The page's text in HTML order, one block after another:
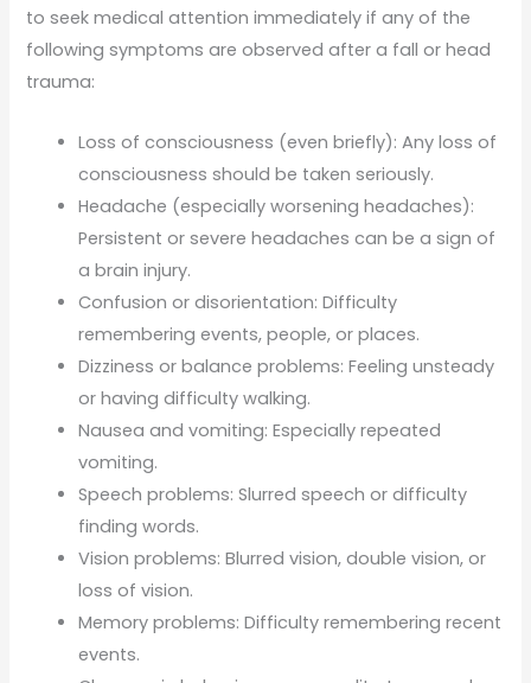
to seek medical attention immediately if any of the
following symptoms are observed after a fall or head
trauma:
Loss of consciousness (even briefly): Any loss of
consciousness should be taken seriously.
Headache (especially worsening headaches):
Persistent or severe headaches can be a sign of
a brain injury.
Confusion or disorientation: Difficulty
remembering events, people, or places.
Dizziness or balance problems: Feeling unsteady
or having difficulty walking.
Nausea and vomiting: Especially repeated
vomiting.
Speech problems: Slurred speech or difficulty
finding words.
Vision problems: Blurred vision, double vision, or
loss of vision.
Memory problems: Difficulty remembering recent
events.